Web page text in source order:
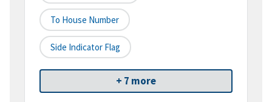
To House Number
Side Indicator Flag
+ 7 more